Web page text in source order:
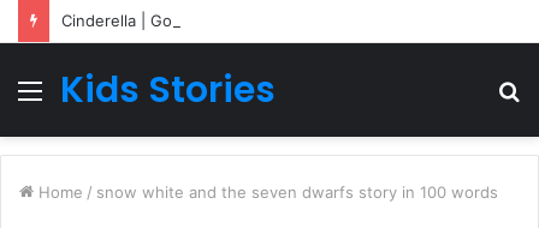
Cinderella | Going To Bed Stories For Children
Menu
Kids Stories
Home / snow white and the seven dwarfs story in 100 words